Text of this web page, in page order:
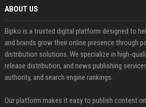
ABOUT US
Bipko is a trusted digital platform designed to
and brands grow their online presence through
distribution solutions. We specialize in high-
release distribution, and news publishing
authority, and search engine rankings.
Our platform makes it easy to publish content